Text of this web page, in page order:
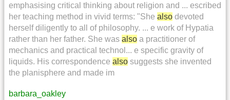
emphasising critical thinking about religion and ... escribed
her teaching method in vivid terms: "She also devoted
herself diligently to all of philosophy. ... e work of Hypatia
rather than her father. She was also a practitioner of
mechanics and practical technol... e specific gravity of
liquids. His correspondence also suggests she invented
the planisphere and made im
barbara_oakley